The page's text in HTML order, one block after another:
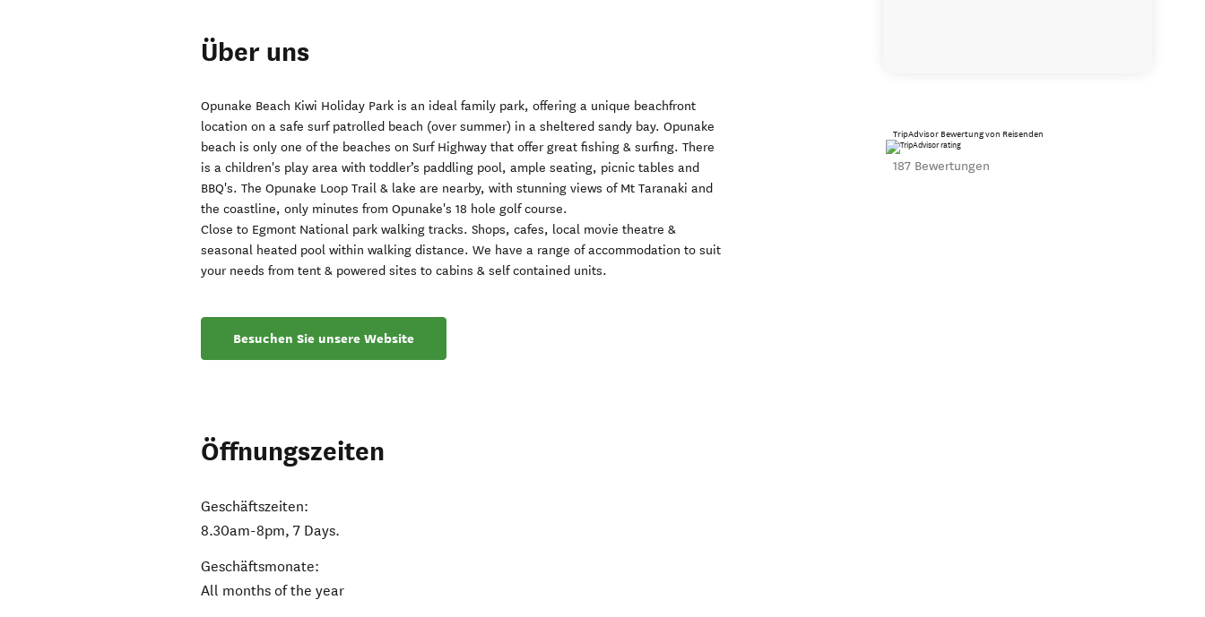
Über uns
Opunake Beach Kiwi Holiday Park is an ideal family park, offering a unique beachfront
location on a safe surf patrolled beach (over summer) in a sheltered sandy bay. Opunake
beach is only one of the beaches on Surf Highway that offer great fishing & surfing. There
is a children's play area with toddler’s paddling pool, ample seating, picnic tables and
BBQ's. The Opunake Loop Trail & lake are nearby, with stunning views of Mt Taranaki and
the coastline, only minutes from Opunake's 18 hole golf course.
Close to Egmont National park walking tracks. Shops, cafes, local movie theatre &
seasonal heated pool within walking distance. We have a range of accommodation to suit
your needs from tent & powered sites to cabins & self contained units.
Besuchen Sie unsere Website
Öffnungszeiten
Geschäftszeiten:
8.30am-8pm, 7 Days.
Geschäftsmonate:
All months of the year
TripAdvisor Bewertung von Reisenden
187 Bewertungen